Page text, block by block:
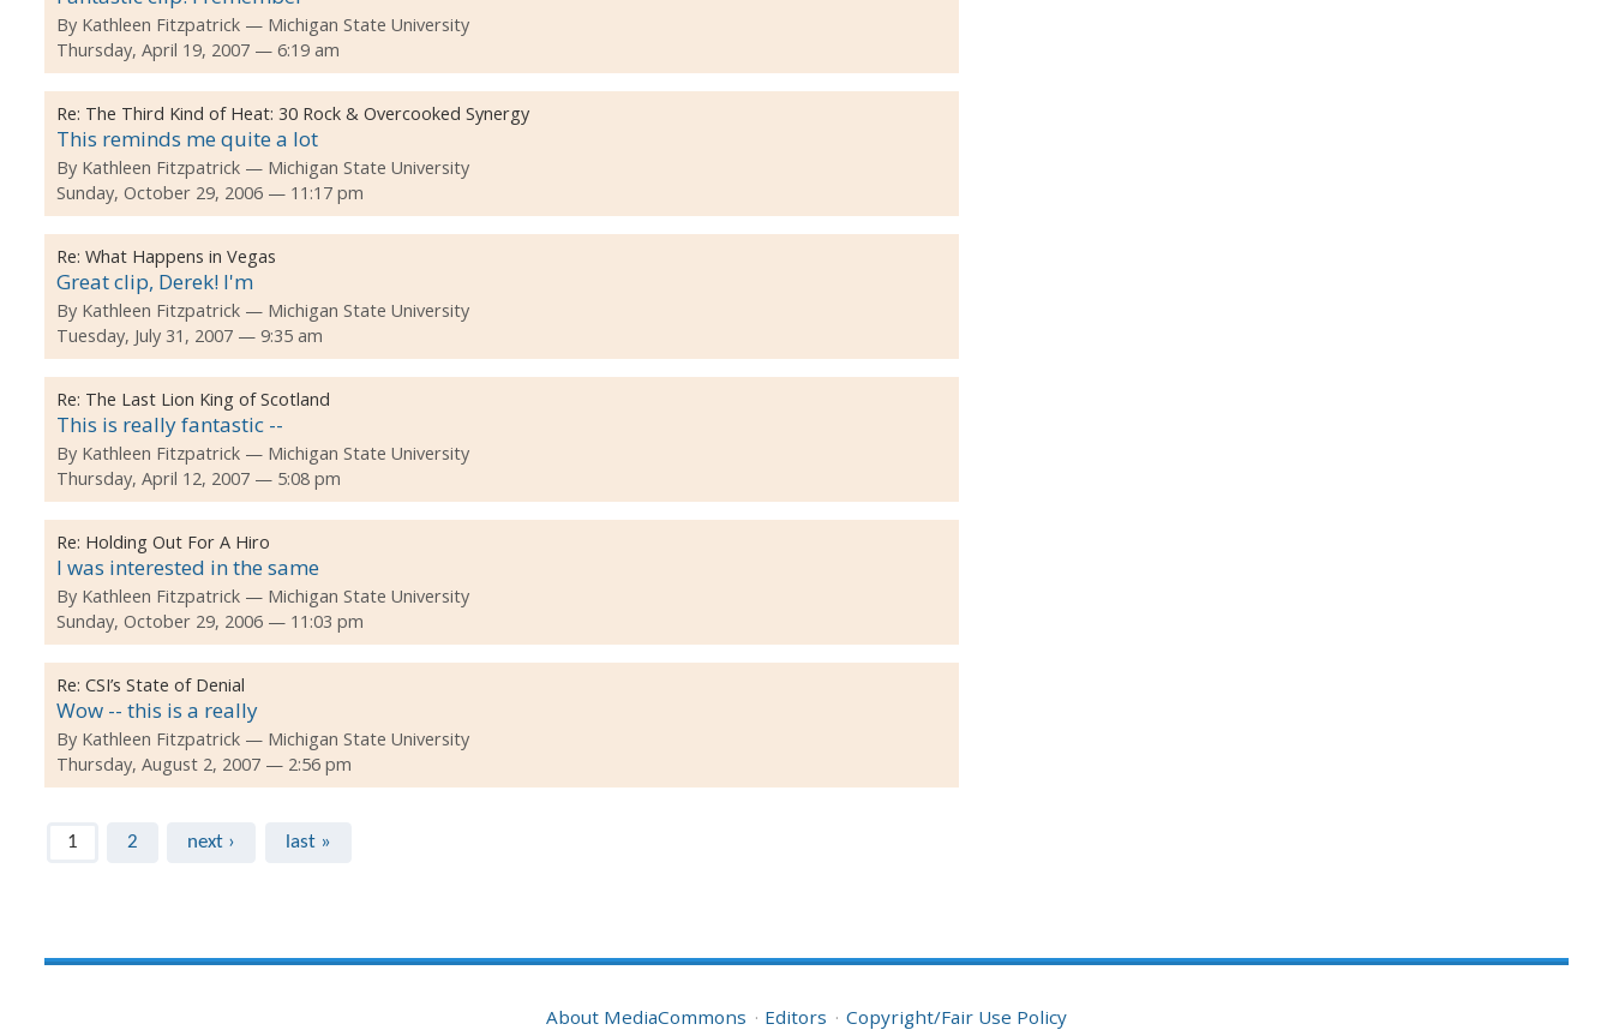
By Kathleen Fitzpatrick
Michigan State University
Thursday, April 19, 2007 — 6:19 am
Re: The Third Kind of Heat: 30 Rock & Overcooked Synergy
This reminds me quite a lot
By Kathleen Fitzpatrick
Michigan State University
Sunday, October 29, 2006 — 11:17 pm
Re: What Happens in Vegas
Great clip, Derek! I'm
By Kathleen Fitzpatrick
Michigan State University
Tuesday, July 31, 2007 — 9:35 am
Re: The Last Lion King of Scotland
This is really fantastic --
By Kathleen Fitzpatrick
Michigan State University
Thursday, April 12, 2007 — 5:08 pm
Re: Holding Out For A Hiro
I was interested in the same
By Kathleen Fitzpatrick
Michigan State University
Sunday, October 29, 2006 — 11:03 pm
Re: CSI’s State of Denial
Wow -- this is a really
By Kathleen Fitzpatrick
Michigan State University
Thursday, August 2, 2007 — 2:56 pm
Pages
1 2 next › last »
About MediaCommons Editors Copyright/Fair Use Policy